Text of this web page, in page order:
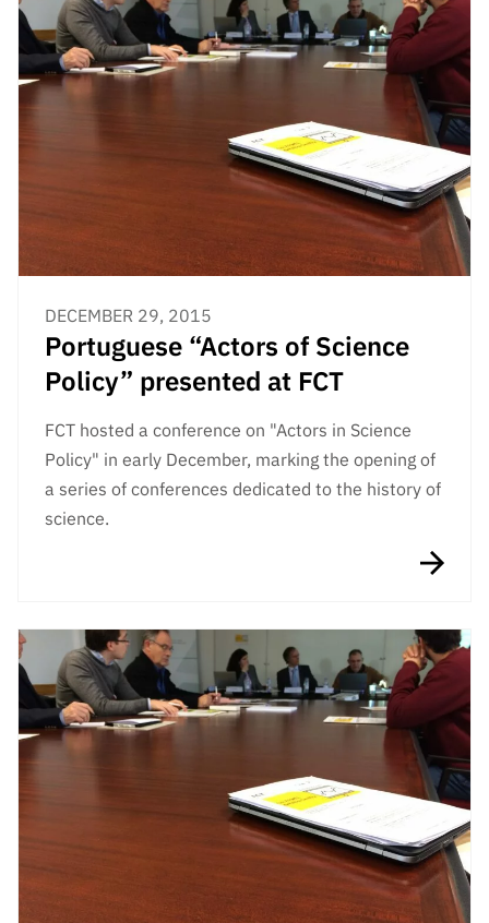
DECEMBER 29, 2015
Portuguese “Actors of Science
Policy” presented at FCT
FCT hosted a conference on "Actors in Science
Policy" in early December, marking the opening of
a series of conferences dedicated to the history of
science.